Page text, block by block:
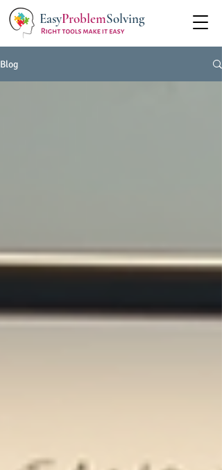
EasyProblemSolving
Blog